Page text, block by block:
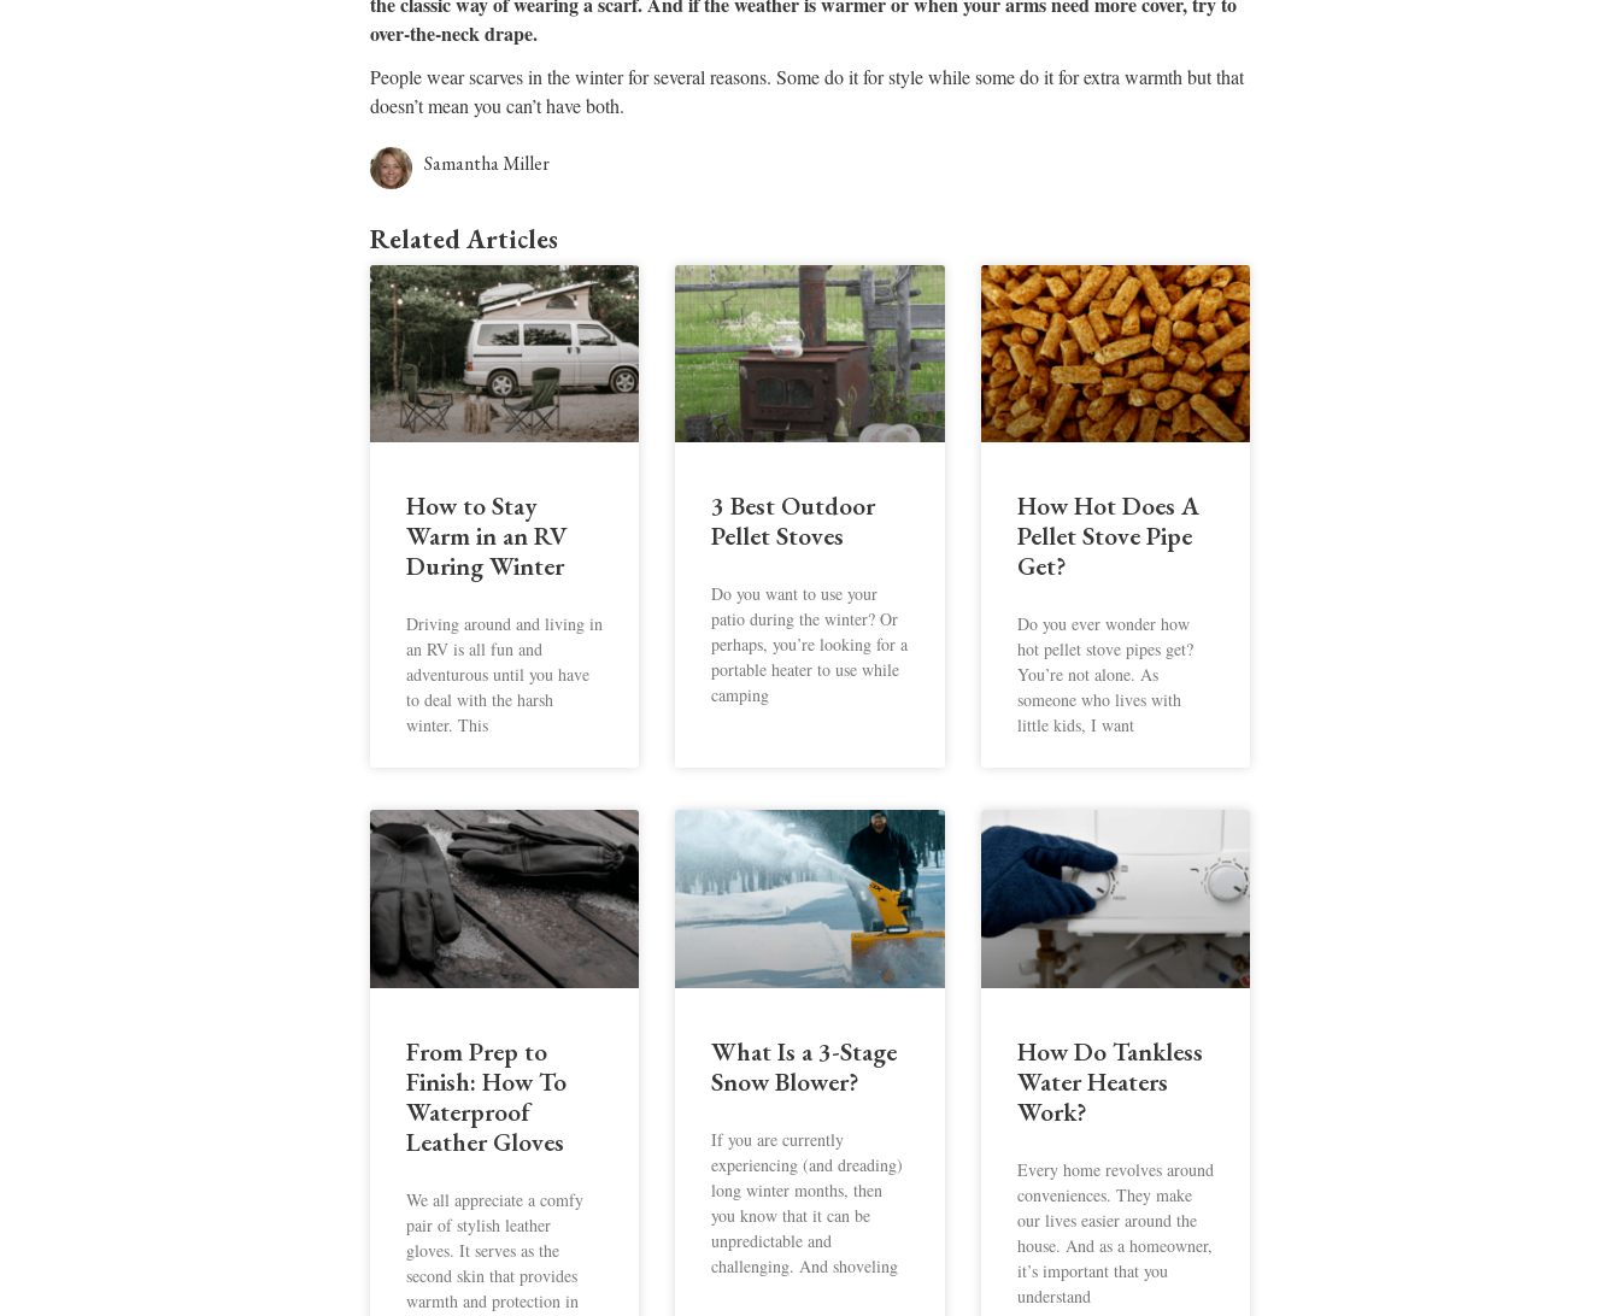
over-the-neck drape.
People wear scarves in the winter for several reasons. Some do it for style while some do it for extra warmth but that
doesn’t mean you can’t have both.
Samantha Miller
Related Articles
How to Stay
Warm in an RV
During Winter
Driving around and living in
an RV is all fun and
adventurous until you have
to deal with the harsh
winter. This
3 Best Outdoor
Pellet Stoves
Do you want to use your
patio during the winter? Or
perhaps, you’re looking for a
portable heater to use while
camping
How Hot Does A
Pellet Stove Pipe
Get?
Do you ever wonder how
hot pellet stove pipes get?
You’re not alone. As
someone who lives with
little kids, I want
From Prep to
Finish: How To
Waterproof
Leather Gloves
We all appreciate a comfy
pair of stylish leather
gloves. It serves as the
second skin that provides
warmth and protection in
What Is a 3-Stage
Snow Blower?
If you are currently
experiencing (and dreading)
long winter months, then
you know that it can be
unpredictable and
challenging. And shoveling
How Do Tankless
Water Heaters
Work?
Every home revolves around
conveniences. They make
our lives easier around the
house. And as a homeowner,
it’s important that you
understand